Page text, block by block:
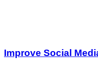
Improve Social